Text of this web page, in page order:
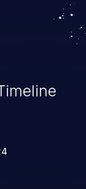
can result in
of data